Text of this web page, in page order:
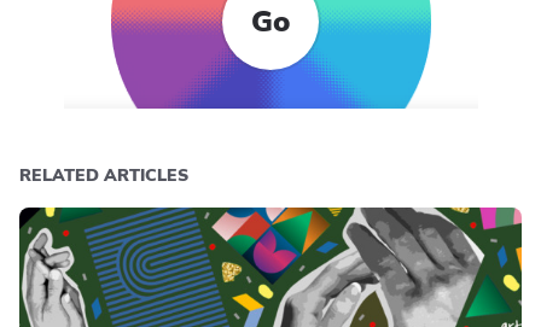
Go
RELATED ARTICLES